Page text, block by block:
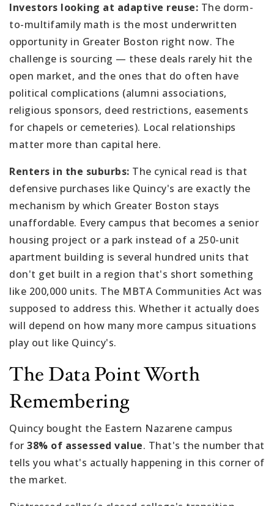
Investors looking at adaptive reuse: The dorm-
to-multifamily math is the most underwritten
opportunity in Greater Boston right now. The
challenge is sourcing — these deals rarely hit the
open market, and the ones that do often have
political complications (alumni associations,
religious sponsors, deed restrictions, easements
for chapels or cemeteries). Local relationships
matter more than capital here.
Renters in the suburbs: The cynical read is that
defensive purchases like Quincy's are exactly the
mechanism by which Greater Boston stays
unaffordable. Every campus that becomes a senior
housing project or a park instead of a 250-unit
apartment building is several hundred units that
don't get built in a region that's short something
like 200,000 units. The MBTA Communities Act was
supposed to address this. Whether it actually does
will depend on how many more campus situations
play out like Quincy's.
The Data Point Worth
Remembering
Quincy bought the Eastern Nazarene campus
for 38% of assessed value. That's the number that
tells you what's actually happening in this corner of
the market.